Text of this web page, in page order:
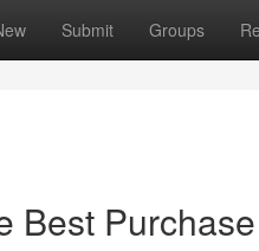
Submit Groups
Best